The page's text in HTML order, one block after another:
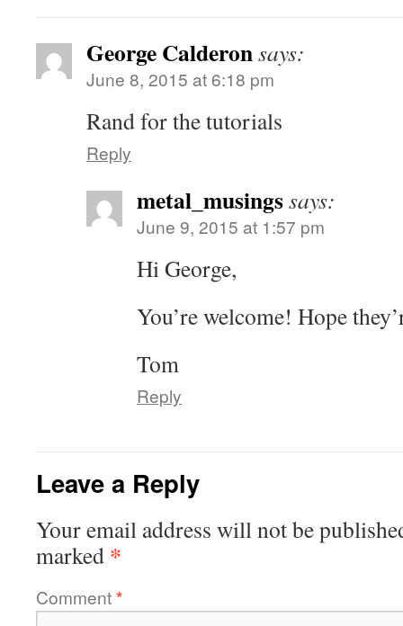
George Calderonsays:
June 8, 2015 at 6:18 pm
Rand for the tutorials
Reply
metal_musingssays:
June 9, 2015 at 1:57 pm
Hi George,
You’re welcome! Hope
Tom
Reply
Leave a Reply
Your email address will not be
marked *
Comment*